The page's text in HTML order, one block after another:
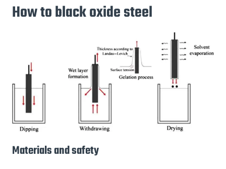
How to black oxide steel
Materials and safety